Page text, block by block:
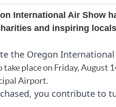
International Air Show
and inspiring
the Oregon
place on Friday, August
Airport.
you contribute to